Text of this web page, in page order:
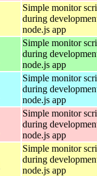
Simple monitor
during
node.js app
Simple monitor
during
node.js app
Simple monitor
during
node.js app
Simple monitor
during
node.js app
Simple monitor
during
node.js app